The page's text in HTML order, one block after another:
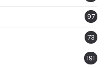
97
73
191